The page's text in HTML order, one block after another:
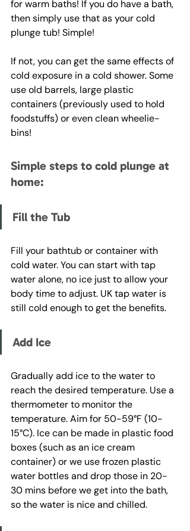
for warm baths! If you do have a bath,
then simply use that as your cold
plunge tub! Simple!
If not, you can get the same effects of
cold exposure in a cold shower. Some
use old barrels, large plastic
containers (previously used to hold
foodstuffs) or even clean wheelie-
bins!
Simple steps to cold plunge at
home:
Fill the Tub
Fill your bathtub or container with
cold water. You can start with tap
water alone, no ice just to allow your
body time to adjust. UK tap water is
still cold enough to get the benefits.
Add Ice
Gradually add ice to the water to
reach the desired temperature. Use a
thermometer to monitor the
temperature. Aim for 50-59°F (10-
15°C). Ice can be made in plastic food
boxes (such as an ice cream
container) or we use frozen plastic
water bottles and drop those in 20-
30 mins before we get into the bath,
so the water is nice and chilled.